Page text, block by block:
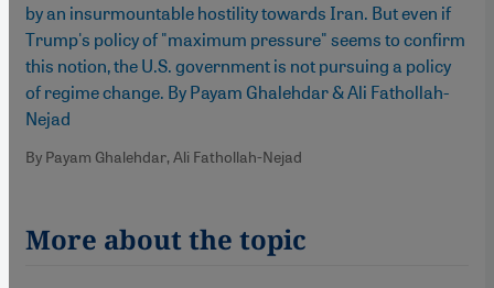
by an insurmountable hostility towards Iran. But even if
Trump's policy of "maximum pressure" seems to confirm
this notion, the U.S. government is not pursuing a policy
of regime change. By Payam Ghalehdar & Ali Fathollah-
Nejad
By Payam Ghalehdar, Ali Fathollah-Nejad
More about the topic